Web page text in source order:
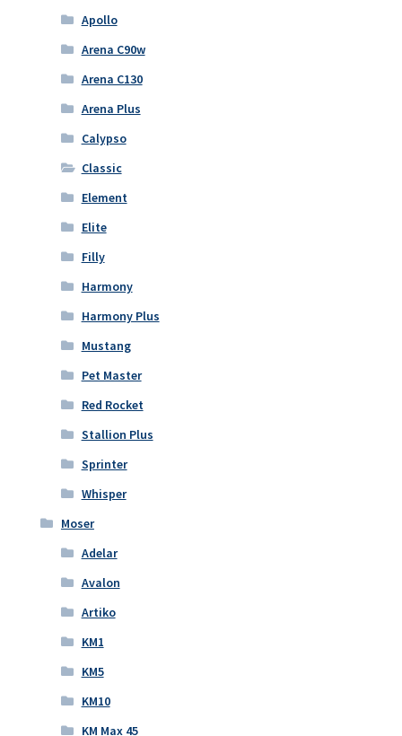
Apollo
Arena C90w
Arena C130
Arena Plus
Calypso
Classic
Element
Elite
Filly
Harmony
Harmony Plus
Mustang
Pet Master
Red Rocket
Stallion Plus
Sprinter
Whisper
Moser
Adelar
Avalon
Artiko
KM1
KM5
KM10
KM Max 45